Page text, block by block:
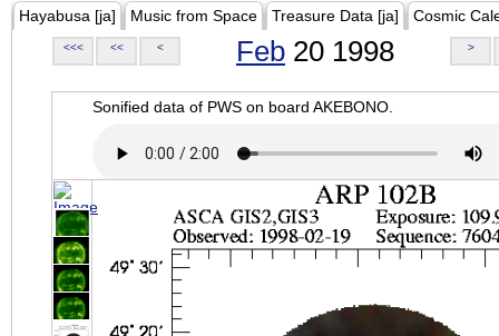
Hayabusa [ja] Music from Space Treasure Data [ja] Cosmic
<<< << < Feb 20 1998 >
Sonified data of PWS on board AKEBONO.